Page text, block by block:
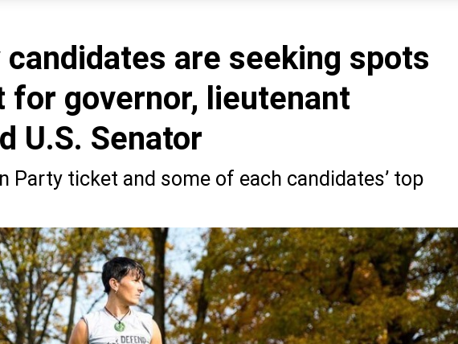
candidates are seeking spots
for governor, lieutenant
U.S. Senator
Party ticket and some of each candidates’ top